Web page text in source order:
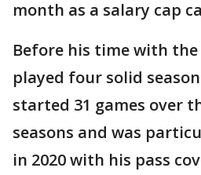
month as a salary cap
Before his time with
played four solid
started 31 games over
seasons and was
in 2020 with his pass